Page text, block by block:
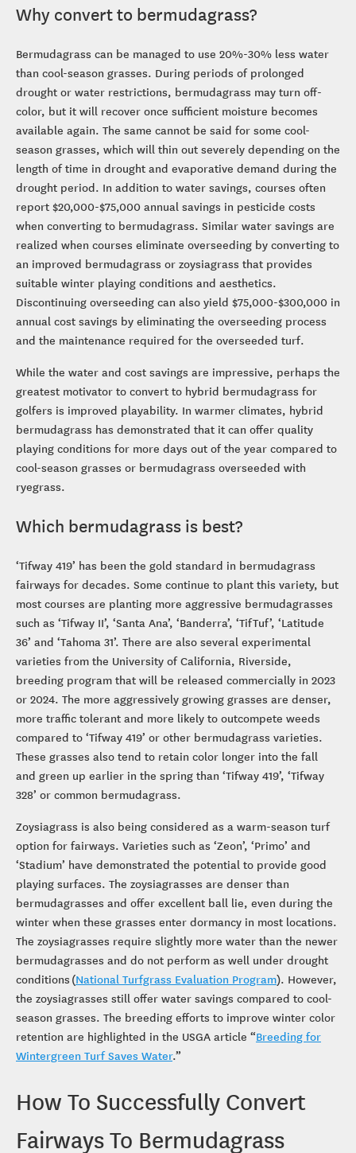
Why convert to bermudagrass?
Bermudagrass can be managed to use 20%-30% less water
than cool-season grasses. During periods of prolonged
drought or water restrictions, bermudagrass may turn off-
color, but it will recover once sufficient moisture becomes
available again. The same cannot be said for some cool-
season grasses, which will thin out severely depending on the
length of time in drought and evaporative demand during the
drought period. In addition to water savings, courses often
report $20,000-$75,000 annual savings in pesticide costs
when converting to bermudagrass. Similar water savings are
realized when courses eliminate overseeding by converting to
an improved bermudagrass or zoysiagrass that provides
suitable winter playing conditions and aesthetics.
Discontinuing overseeding can also yield $75,000-$300,000 in
annual cost savings by eliminating the overseeding process
and the maintenance required for the overseeded turf.
While the water and cost savings are impressive, perhaps the
greatest motivator to convert to hybrid bermudagrass for
golfers is improved playability. In warmer climates, hybrid
bermudagrass has demonstrated that it can offer quality
playing conditions for more days out of the year compared to
cool-season grasses or bermudagrass overseeded with
ryegrass.
Which bermudagrass is best?
‘Tifway 419’ has been the gold standard in bermudagrass
fairways for decades. Some continue to plant this variety, but
most courses are planting more aggressive bermudagrasses
such as ‘Tifway II’, ‘Santa Ana’, ‘Banderra’, ‘TifTuf’, ‘Latitude
36’ and ‘Tahoma 31’. There are also several experimental
varieties from the University of California, Riverside,
breeding program that will be released commercially in 2023
or 2024. The more aggressively growing grasses are denser,
more traffic tolerant and more likely to outcompete weeds
compared to ‘Tifway 419’ or other bermudagrass varieties.
These grasses also tend to retain color longer into the fall
and green up earlier in the spring than ‘Tifway 419’, ‘Tifway
328’ or common bermudagrass.
Zoysiagrass is also being considered as a warm-season turf
option for fairways. Varieties such as ‘Zeon’, ‘Primo’ and
‘Stadium’ have demonstrated the potential to provide good
playing surfaces. The zoysiagrasses are denser than
bermudagrasses and offer excellent ball lie, even during the
winter when these grasses enter dormancy in most locations.
The zoysiagrasses require slightly more water than the newer
bermudagrasses and do not perform as well under drought
conditions (National Turfgrass Evaluation Program). However,
the zoysiagrasses still offer water savings compared to cool-
season grasses. The breeding efforts to improve winter color
retention are highlighted in the USGA article “Breeding for
Wintergreen Turf Saves Water.”
How To Successfully Convert
Fairways To Bermudagrass